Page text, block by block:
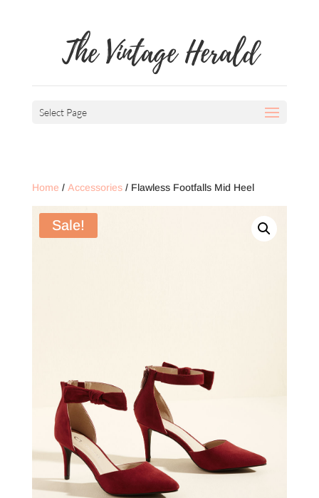
The Vintage Herald
Select Page
Home / Accessories/ Flawless Footfalls Mid Heel
Sale!